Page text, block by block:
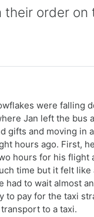
their order
were falling
Jan left the
gifts and moving in
hours ago. First,
hours for his
time but it felt
had to wait almost
to pay for the taxi
to a taxi.